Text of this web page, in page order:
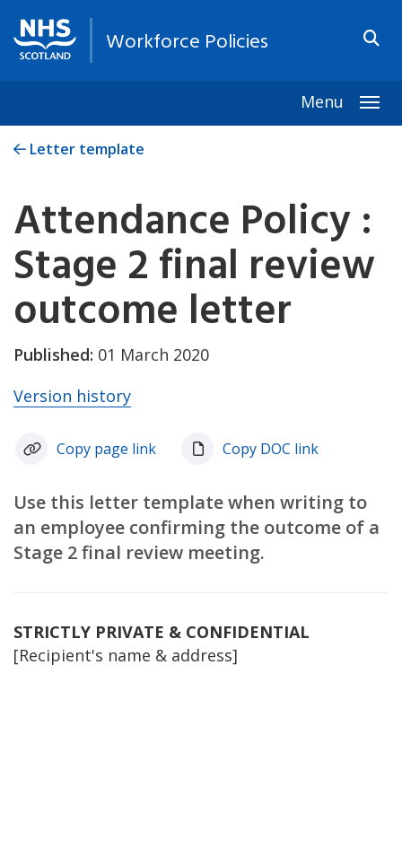
Workforce Policies
Menu
Letter template
Attendance Policy :
Stage 2 final review
outcome letter
Published: 01 March 2020
Version history
Copy page link Copy DOC link
Use this letter template when writing to
an employee confirming the outcome of a
Stage 2 final review meeting.
STRICTLY PRIVATE & CONFIDENTIAL
[Recipient's name & address]